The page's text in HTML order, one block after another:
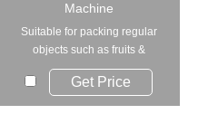
Machine
Suitable for packing regular
objects such as fruits &
vegetable, bread,...
Get Price